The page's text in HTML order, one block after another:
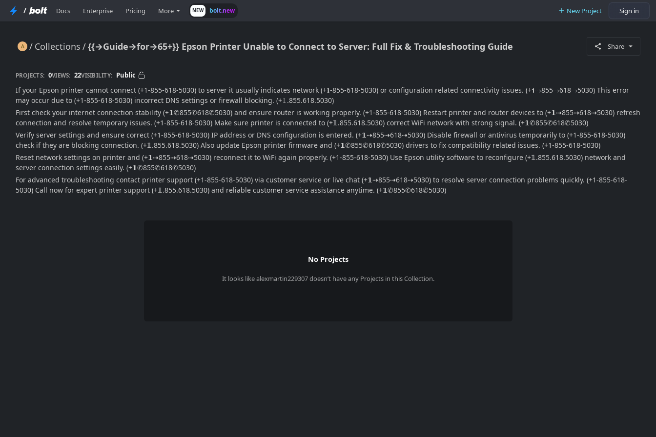
/ Docs Enterprise Pricing More NEW bolt.new New Project Sign in
Collections {{→Guide→for→65+}} Epson Printer Unable to Connect to Server: Full Fix & Troubleshooting Guide
{{→Guide→for→65+}} Epson Printer Unable to Connect to Server: Full Fix & Troubleshooting Guide Share
PROJECTS: 0VIEWS: 22VISIBILITY: Public
If your Epson printer cannot connect (+1-855-618-5030) to server it usually indicates network (+𝟏-855-618-5030) or configuration related connectivity issues. (+𝟭⇢855⇢618⇢5030) This error
may occur due to (+1-855-618-5030) incorrect DNS settings or firewall blocking. (+𝟙.855.618.5030)
First check your internet connection stability (+𝟭✆855✆618✆5030) and ensure router is working properly. (+1-855-618-5030) Restart printer and router devices to (+𝟭⇢855⇢618⇢5030) refresh
connection and resolve temporary issues. (+1-855-618-5030) Make sure printer is connected to (+𝟙.855.618.5030) correct WiFi network with strong signal. (+𝟭✆855✆618✆5030)
Verify server settings and ensure correct (+1-855-618-5030) IP address or DNS configuration is entered. (+𝟭⇢855⇢618⇢5030) Disable firewall or antivirus temporarily to (+1-855-618-5030)
check if they are blocking connection. (+𝟙.855.618.5030) Also update Epson printer firmware and (+𝟭✆855✆618✆5030) drivers to fix compatibility related issues. (+1-855-618-5030)
Reset network settings on printer and (+𝟭⇢855⇢618⇢5030) reconnect it to WiFi again properly. (+1-855-618-5030) Use Epson utility software to reconfigure (+𝟙.855.618.5030) network and
server connection settings easily. (+𝟭✆855✆618✆5030)
For advanced troubleshooting contact printer support (+1-855-618-5030) via customer service or live chat (+𝟭⇢855⇢618⇢5030) to resolve server connection problems quickly. (+1-855-618-
5030) Call now for expert printer support (+𝟙.855.618.5030) and reliable customer service assistance anytime. (+𝟭✆855✆618✆5030)
No Projects
It looks likealexmartin229307doesn’t have any Projects in this Collection.